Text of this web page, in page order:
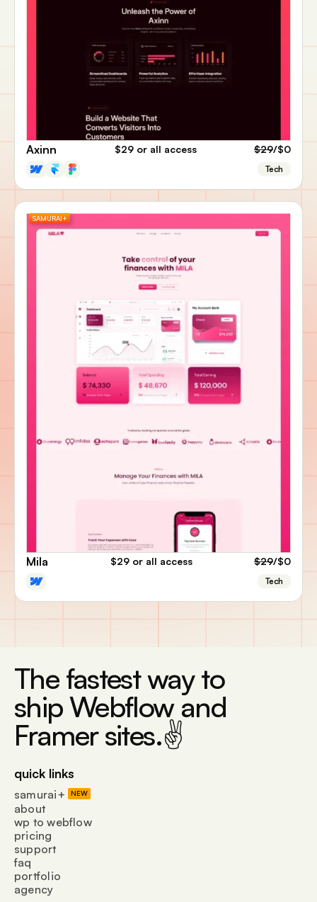
Axinn $29or all access $29/$0
Tech
Mila $29or all access $29/$0
Tech
SAMURAI+
The fastest way to
ship Webflow and
Framer sites.✌
quick links
samurai+ NEW
about
wp to webflow
pricing
support
faq
portfolio
agency